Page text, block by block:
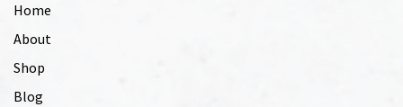
Home
About
Shop
Blog